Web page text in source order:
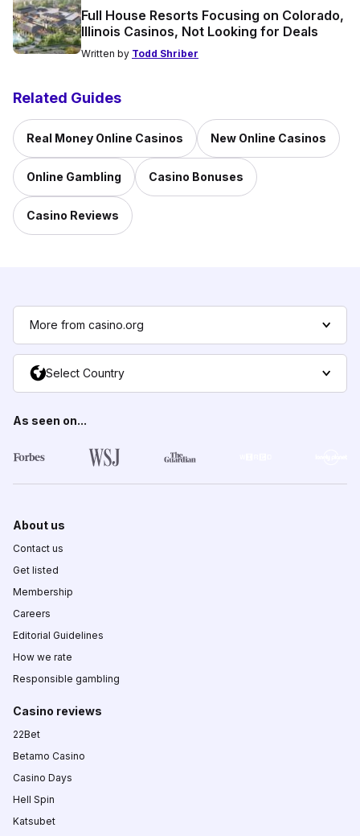
Full House Resorts Focusing on Colorado,
Illinois Casinos, Not Looking for Deals
Written by Todd Shriber
Related Guides
Real Money Online Casinos New Online Casinos
Online Gambling Casino Bonuses
Casino Reviews
More from casino.org
Select Country
As seen on...
About us
Contact us
Get listed
Membership
Careers
Editorial Guidelines
How we rate
Responsible gambling
Casino reviews
22Bet
Betamo Casino
Casino Days
Hell Spin
Katsubet